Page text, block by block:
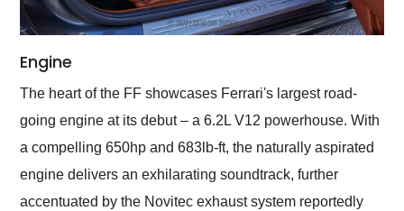
Engine
The heart of the FF showcases Ferrari's largest road-
going engine at its debut – a 6.2L V12 powerhouse. With
a compelling 650hp and 683lb-ft, the naturally aspirated
engine delivers an exhilarating soundtrack, further
accentuated by the Novitec exhaust system reportedly